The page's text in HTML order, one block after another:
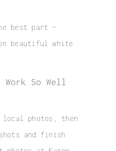
best part –
beautiful white
Work So Well
photos, then
and finish